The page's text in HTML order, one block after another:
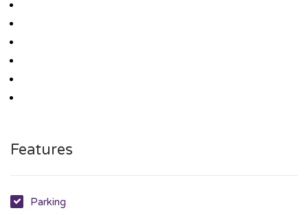
Features
Parking